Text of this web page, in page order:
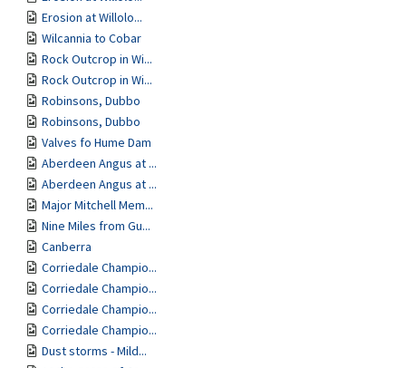
Erosion at Willolo...
Wilcannia to Cobar
Rock Outcrop in Wi...
Rock Outcrop in Wi...
Robinsons, Dubbo
Robinsons, Dubbo
Valves fo Hume Dam
Aberdeen Angus at ...
Aberdeen Angus at ...
Major Mitchell Mem...
Nine Miles from Gu...
Canberra
Corriedale Champio...
Corriedale Champio...
Corriedale Champio...
Corriedale Champio...
Dust storms - Mild...